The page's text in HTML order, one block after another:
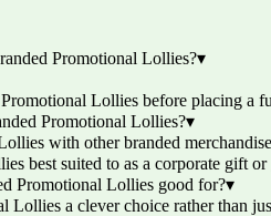
Promotional Lollies?▾
Lollies before placing a
Promotional Lollies?▾
with other branded
best suited to as a corporate gift or
Promotional Lollies good for?▾
a clever choice rather than